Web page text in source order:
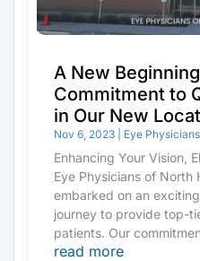
A New
Commitment to
in Our New
Nov 6, 2023 Eye
Enhancing Your Vision,
Eye Physicians of North
embarked on an
journey to provide top-
patients. Our
read more